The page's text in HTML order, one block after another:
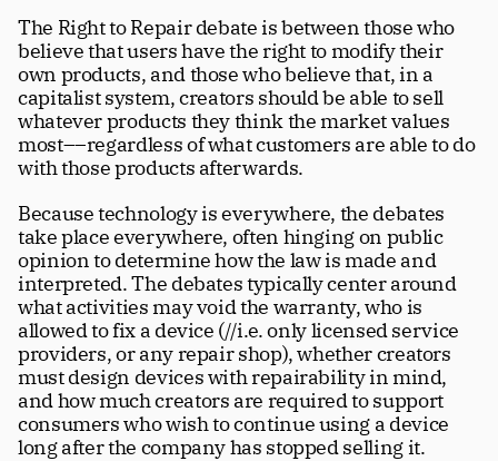
The Right to Repair debate is between those who
believe that users have the right to modify their
own products, and those who believe that, in a
capitalist system, creators should be able to sell
whatever products they think the market values
most––regardless of what customers are able to do
with those products afterwards.
Because technology is everywhere, the debates
take place everywhere, often hinging on public
opinion to determine how the law is made and
interpreted. The debates typically center around
what activities may void the warranty, who is
allowed to fix a device (//i.e. only licensed service
providers, or any repair shop), whether creators
must design devices with repairability in mind,
and how much creators are required to support
consumers who wish to continue using a device
long after the company has stopped selling it.